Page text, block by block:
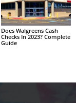
Does Walgreens Cash
Checks In 2023? Complete
Guide